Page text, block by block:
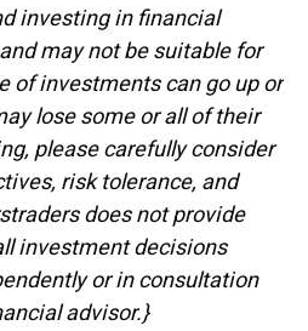
investing in financial
may not be suitable for
of investments can go up or
lose some or all of their
please carefully consider
risk tolerance, and
does not provide
investment decisions
or in consultation
advisor.}